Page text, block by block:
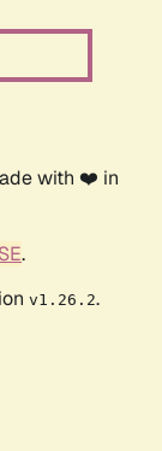
with ❤️ in
.
v1.26.2.